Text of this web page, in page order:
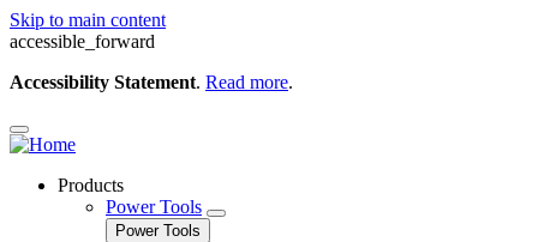
Skip to main content
accessible_forward
Accessibility Statement. Read more.
Products
Power Tools
Power Tools